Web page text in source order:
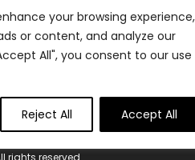
your browsing experience,
or content, and analyze our
All", you consent to our use
Reject All Accept All
passionate about bringing you
a wide range of products. With
and affordability, we strive to
for all your shopping needs.
and enjoy unbeatable
rights reserved.